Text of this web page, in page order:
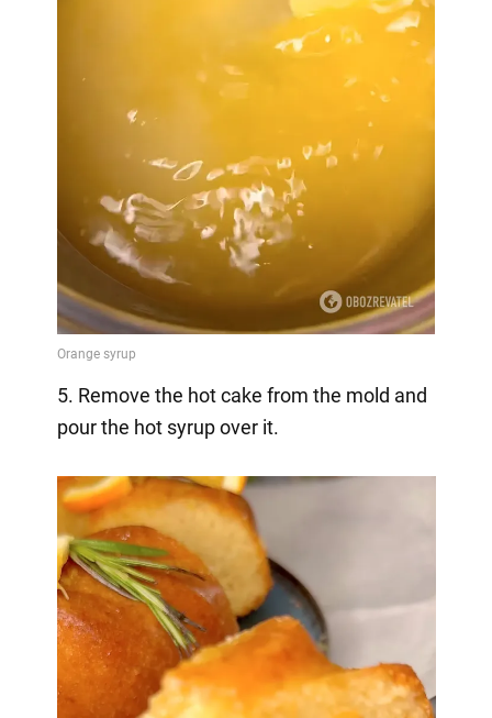
5. Remove the hot cake from the mold and
pour the hot syrup over it.